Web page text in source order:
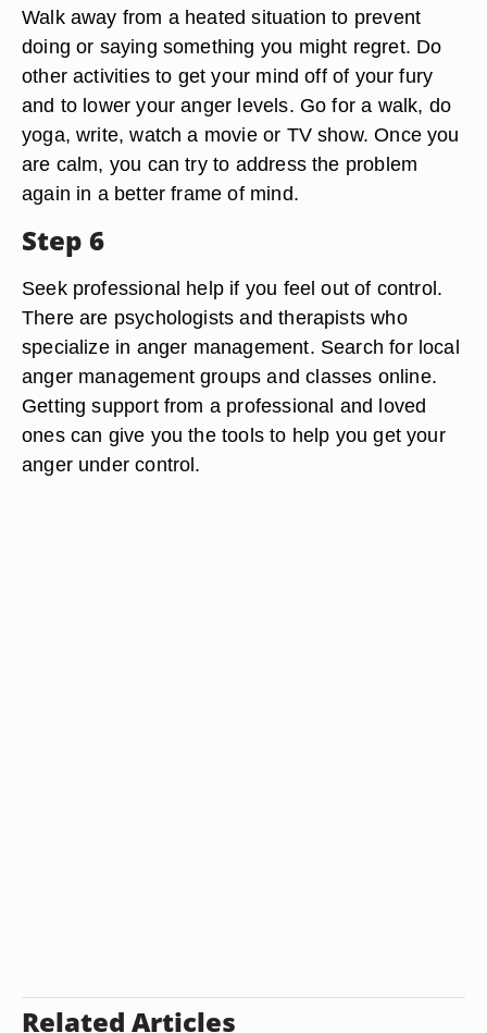
Walk away from a heated situation to prevent
doing or saying something you might regret. Do
other activities to get your mind off of your fury
and to lower your anger levels. Go for a walk, do
yoga, write, watch a movie or TV show. Once you
are calm, you can try to address the problem
again in a better frame of mind.
Step 6
Seek professional help if you feel out of control.
There are psychologists and therapists who
specialize in anger management. Search for local
anger management groups and classes online.
Getting support from a professional and loved
ones can give you the tools to help you get your
anger under control.
Related Articles